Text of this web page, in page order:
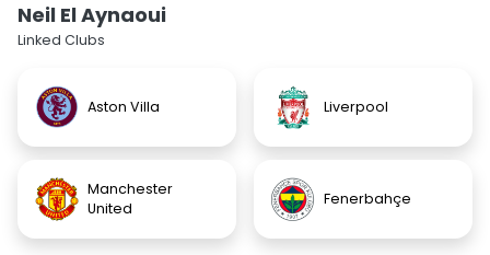
Neil El Aynaoui
Linked Clubs
Aston Villa Liverpool
Manchester
United
Fenerbahçe